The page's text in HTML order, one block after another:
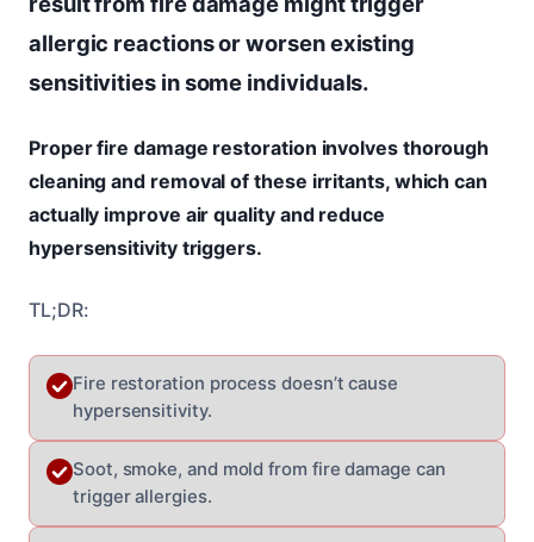
allergic reactions or worsen existing
sensitivities in some individuals.
Proper fire damage restoration involves thorough
cleaning and removal of these irritants, which can
actually improve air quality and reduce
hypersensitivity triggers.
TL;DR:
Fire restoration process doesn’t cause
hypersensitivity.
Soot, smoke, and mold from fire damage can
trigger allergies.